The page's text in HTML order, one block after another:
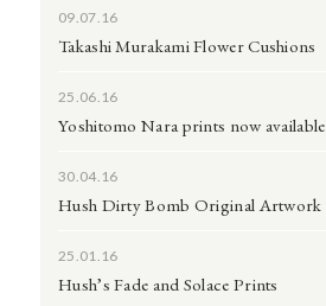
09.07.16
Takashi Murakami Flower Cushions
25.06.16
Yoshitomo Nara prints now available
30.04.16
Hush Dirty Bomb Original Artwork
25.01.16
Hush’s Fade and Solace Prints